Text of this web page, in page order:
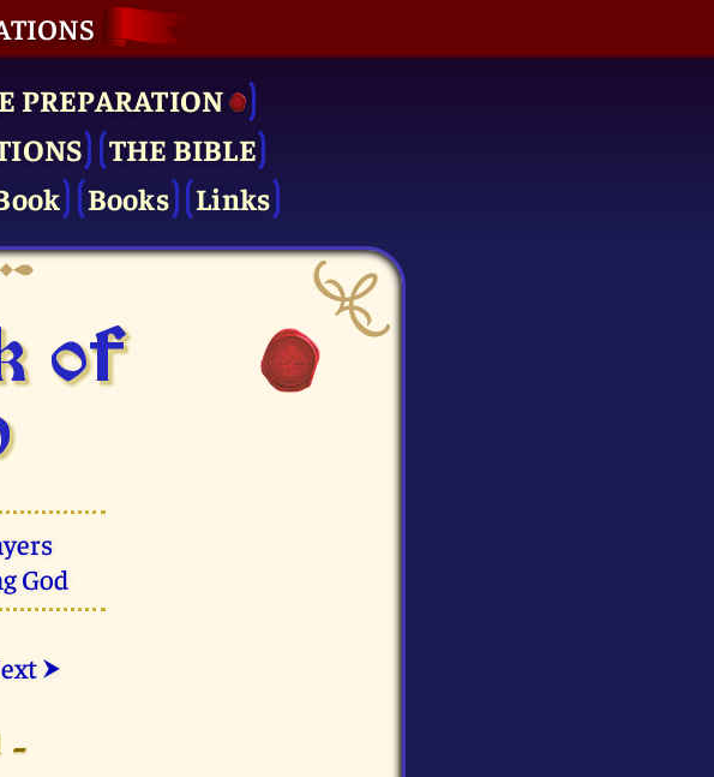
PRE­PARATION
THE BIBLE
Books Links
of
God
⮞
-